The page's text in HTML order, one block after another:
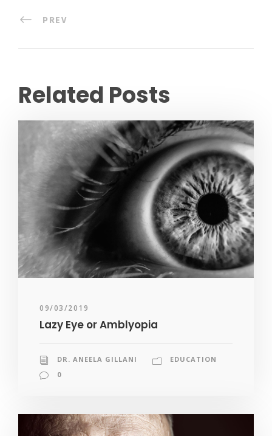
PREV
Related Posts
09/03/2019
Lazy Eye or Amblyopia
DR. ANEELA GILLANI
EDUCATION
0